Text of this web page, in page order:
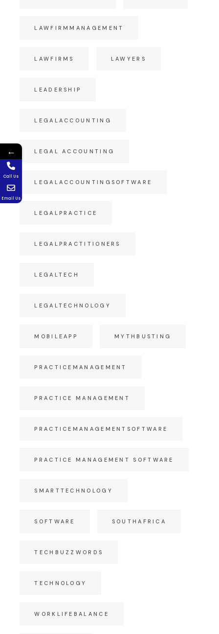
LAWFIRMMANAGEMENT
LAWFIRMS LAWYERS
LEADERSHIP
LEGALACCOUNTING
LEGAL ACCOUNTING
LEGALACCOUNTINGSOFTWARE
LEGALPRACTICE
LEGALPRACTITIONERS
LEGALTECH
LEGALTECHNOLOGY
MOBILEAPP MYTHBUSTING
PRACTICEMANAGEMENT
PRACTICE MANAGEMENT
PRACTICEMANAGEMENTSOFTWARE
PRACTICE MANAGEMENT SOFTWARE
SMARTTECHNOLOGY
SOFTWARE SOUTHAFRICA
TECHBUZZWORDS
TECHNOLOGY
WORKLIFEBALANCE
←
Call Us
Email Us